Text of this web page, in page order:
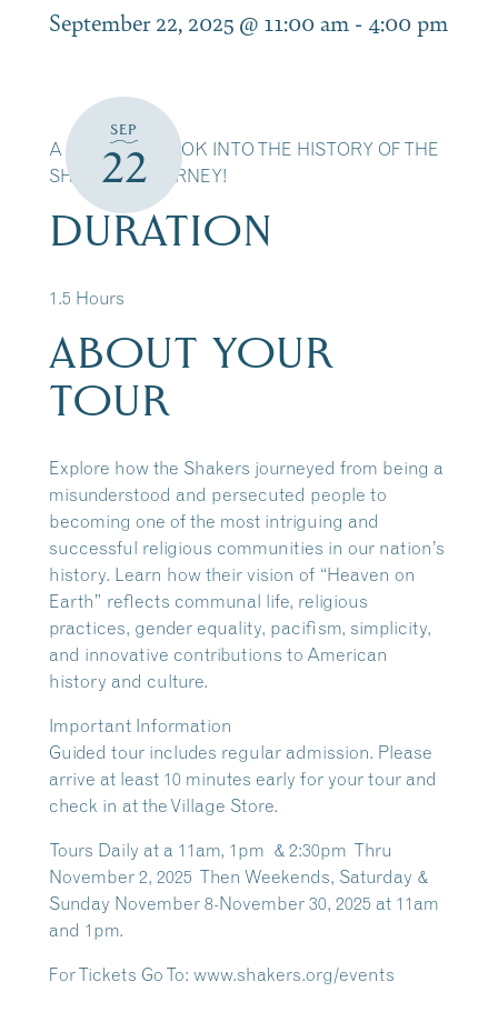
September 22, 2025 @ 11:00 am - 4:00 pm
SEP
22
A DETAILED LOOK INTO THE HISTORY OF THE
SHAKERS JOURNEY!
DURATION
1.5 Hours
ABOUT YOUR
TOUR
Explore how the Shakers journeyed from being a
misunderstood and persecuted people to
becoming one of the most intriguing and
successful religious communities in our nation’s
history. Learn how their vision of “Heaven on
Earth” reflects communal life, religious
practices, gender equality, pacifism, simplicity,
and innovative contributions to American
history and culture.
Important Information
Guided tour includes regular admission. Please
arrive at least 10 minutes early for your tour and
check in at the Village Store.
Tours Daily at a 11am, 1pm & 2:30pm Thru
November 2, 2025 Then Weekends, Saturday &
Sunday November 8-November 30, 2025 at 11am
and 1pm.
For Tickets Go To: www.shakers.org/events